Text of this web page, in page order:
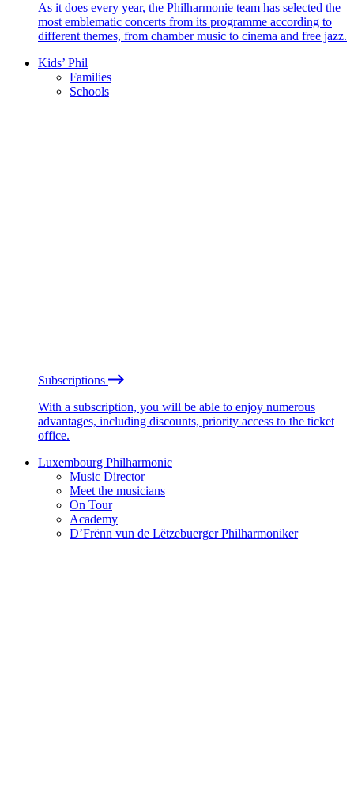
As it does every year, the Philharmonie team has selected the
most emblematic concerts from its programme according to
different themes, from chamber music to cinema and free jazz.
Kids’ Phil
Families
Schools
Subscriptions
With a subscription, you will be able to enjoy numerous
advantages, including discounts, priority access to the ticket
office.
Luxembourg Philharmonic
Music Director
Meet the musicians
On Tour
Academy
D’Frënn vun de Lëtzebuerger Philharmoniker